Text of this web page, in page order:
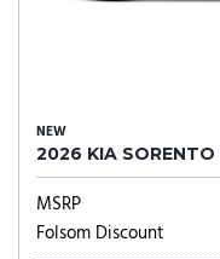
NEW
2026 KIA SORENTO
MSRP
Folsom Discount